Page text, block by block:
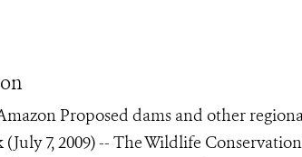
Proposed dams and other
7, 2009) -- The Wildlife Conservation